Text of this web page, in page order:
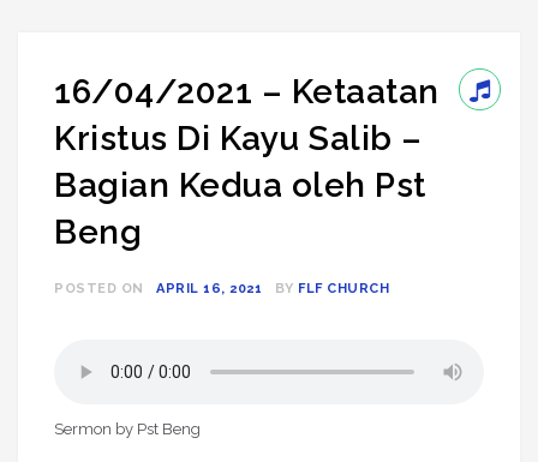
16/04/2021 – Ketaatan
Kristus Di Kayu Salib –
Bagian Kedua oleh Pst
Beng
POSTED ON APRIL 16, 2021 BY FLF CHURCH
Sermon by Pst Beng